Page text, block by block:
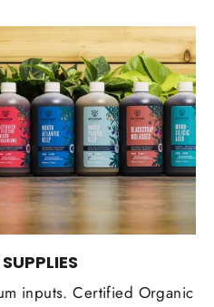
inputs. Certified Organic